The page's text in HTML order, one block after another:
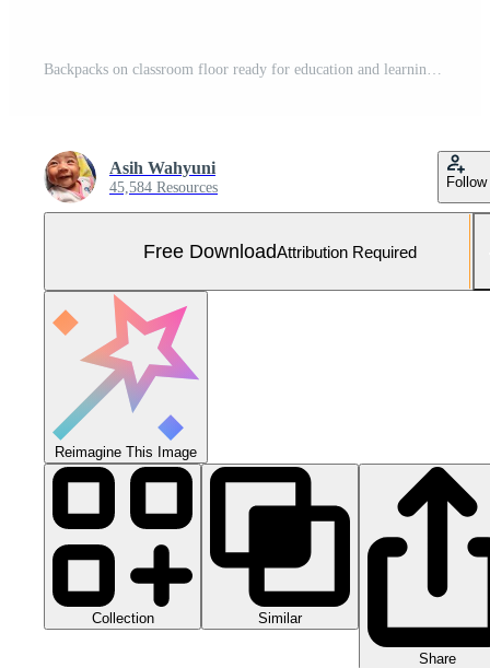
Backpacks on classroom floor ready for education and learning Free Photo
Asih Wahyuni
45,584 Resources Follow
Free DownloadAttribution Required
Reimagine This Image
Collection Similar
Share